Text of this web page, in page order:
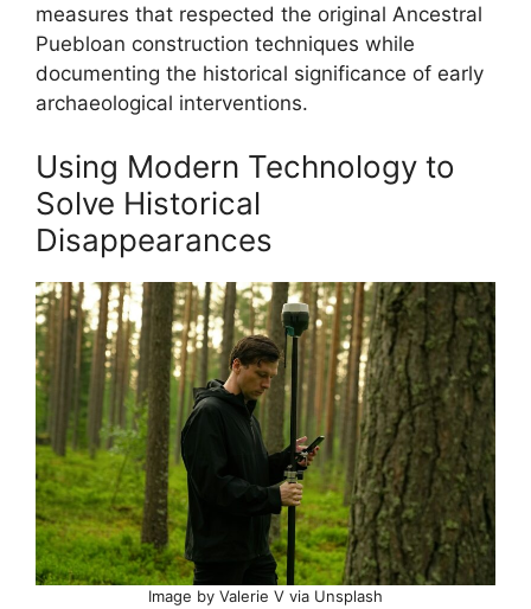
measures that respected the original Ancestral
Puebloan construction techniques while
documenting the historical significance of early
archaeological interventions.
Using Modern Technology to
Solve Historical
Disappearances
Image by Valerie V via Unsplash